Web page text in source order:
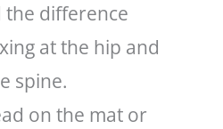
the difference
at the hip and
spine.
on the mat or